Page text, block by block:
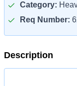
Category:
Req Number:
Description